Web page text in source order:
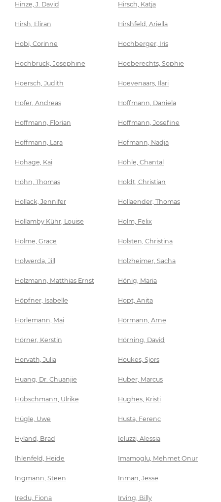
Hinze, J. David Hirsch, Katja
Hirsh, Eliran Hirshfeld, Ariella
Hobi, Corinne Hochberger, Iris
Hochbruck, Josephine Hoeberechts, Sophie
Hoersch, Judith Hoevenaars, Ilari
Hofer, Andreas Hoffmann, Daniela
Hoffmann, Florian Hoffmann, Josefine
Hoffmann, Lara Hofmann, Nadja
Hohage, Kai Höhle, Chantal
Höhn, Thomas Holdt, Christian
Hollack, Jennifer Hollaender, Thomas
Hollamby Kühr, Louise Holm, Felix
Holme, Grace Holsten, Christina
Holwerda, Jill Holzheimer, Sacha
Holzmann, Matthias Ernst Hönig, Maria
Höpfner, Isabelle Hopt, Anita
Horlemann, Mai Hörmann, Arne
Hörner, Kerstin Hörning, David
Horvath, Julia Houkes, Sjors
Huang, Dr. Chuanjie Huber, Marcus
Hübschmann, Ulrike Hughes, Kristi
Hügle, Uwe Husta, Ferenc
Hyland, Brad Ieluzzi, Alessia
Ihlenfeld, Heide Imamoglu, Mehmet Onur
Ingmann, Steen Inman, Jesse
Iredu, Fiona Irving, Billy